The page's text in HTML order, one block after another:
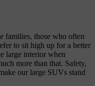
families, those who often
to sit high up for a better
large interior when
more than that. Safety,
our large SUVs stand